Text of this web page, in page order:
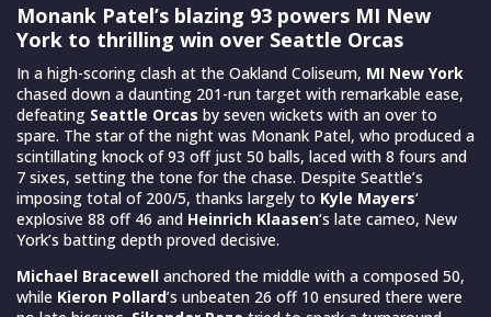
Monank Patel’s blazing 93 powers MI New
York to thrilling win over Seattle Orcas
In a high-scoring clash at the Oakland Coliseum, MI New York
chased down a daunting 201-run target with remarkable ease,
defeating Seattle Orcas by seven wickets with an over to
spare. The star of the night was Monank Patel, who produced a
scintillating knock of 93 off just 50 balls, laced with 8 fours and
7 sixes, setting the tone for the chase. Despite Seattle’s
imposing total of 200/5, thanks largely to Kyle Mayers‘
explosive 88 off 46 and Heinrich Klaasen‘s late cameo, New
York’s batting depth proved decisive.
Michael Bracewell anchored the middle with a composed 50,
while Kieron Pollard’s unbeaten 26 off 10 ensured there were